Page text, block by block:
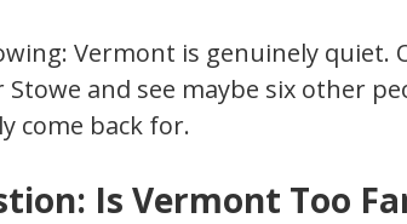
Vermont is genuinely quiet.
and see maybe six other
come back for.
Is Vermont Too